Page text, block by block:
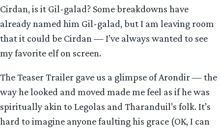
Cirdan, is it Gil-galad? Some breakdowns have
already named him Gil-galad, but I am leaving room
that it could be Cirdan — I’ve always wanted to see
my favorite elf on screen.
The Teaser Trailer gave us a glimpse of Arondir — the
way he looked and moved made me feel as if he was
spiritually akin to Legolas and Tharanduil’s folk. It’s
hard to imagine anyone faulting his grace (OK, I can